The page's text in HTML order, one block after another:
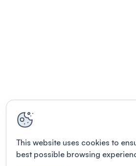
This website uses cookies to
best possible browsing